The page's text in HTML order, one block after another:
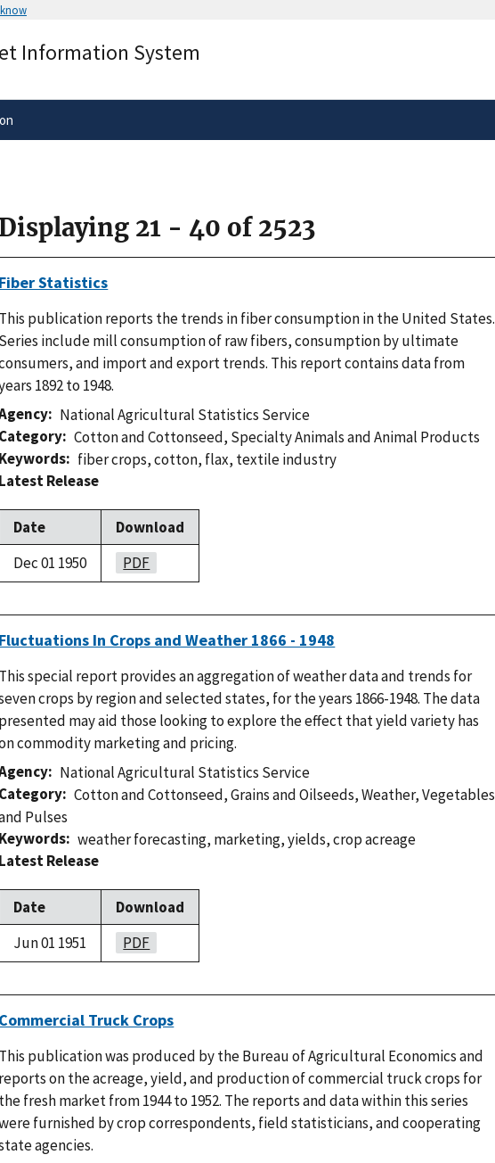
Alock( ) or
secure websites.
Information System
Displaying 21 - 40 of 2523
Fiber Statistics
This publication reports the trends in fiber consumption in the United States.
Series include mill consumption of raw fibers, consumption by ultimate
and import and export trends. This report contains data from
1892 to 1948.
National Agricultural Statistics Service
Category
Cotton and Cottonseed, Specialty Animals and Animal Products
Keywords
fiber crops,cotton, flax, textile industry
Latest Release
Date
Download
Dec 01 1950
PDF
Fluctuations In Crops and Weather 1866 - 1948
This special report provides an aggregation of weather data and trends for
crops by region and selected states, for the years 1866-1948. The data
presented may aid those looking to explore the effect that yield variety has
commodity marketing and pricing.
National Agricultural Statistics Service
Category
Cotton and Cottonseed,Grains and Oilseeds,Weather,Vegetables
Pulses
Keywords
weather forecasting, marketing,yields,crop acreage
Latest Release
Date
Download
Jun 01 1951
PDF
Commercial Truck Crops
This publication was produced by the Bureau of Agricultural Economics and
reports on the acreage, yield, and production of commercial truck crops for
the fresh market from 1944 to 1952. The reports and data within this series
furnished by crop correspondents, field statisticians, and cooperating
agencies.